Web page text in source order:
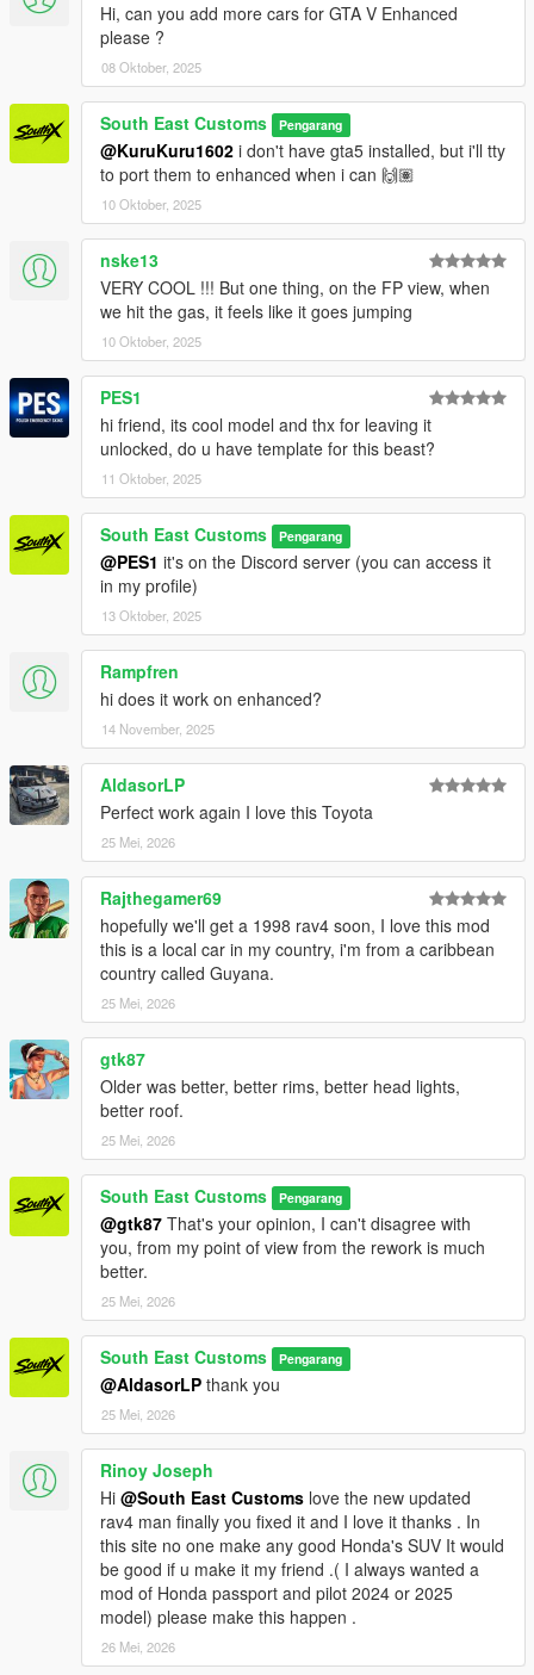
Wheels by: GTAIM
Screenshots by: Jake - South East Customs
++++ INSTALLATION ++++
Installation for add-on:
1. Drag the folder (sxrav4) into dlcpacks
(mods>update>x64>dlcpacks)
2. Edit dlclist (mods>update>update.rpf>common>data>) and
add this line under the previous line:
dlcpacks:/sxrav4/
3. Save dlclist and enjoy
"Spawn name: sxrav4"
Hi, can you add more cars for GTA V Enhanced
please ?
08 Oktober, 2025
South East Customs Pengarang
@KuruKuru1602 i don't have gta5 installed, but i'll tty
to port them to enhanced when i can 🙌🏽
10 Oktober, 2025
nske13
VERY COOL !!! But one thing, on the FP view, when
we hit the gas, it feels like it goes jumping
10 Oktober, 2025
PES1
hi friend, its cool model and thx for leaving it
unlocked, do u have template for this beast?
11 Oktober, 2025
South East Customs Pengarang
@PES1 it's on the Discord server (you can access it
in my profile)
13 Oktober, 2025
Rampfren
hi does it work on enhanced?
14 November, 2025
AldasorLP
Perfect work again I love this Toyota
25 Mei, 2026
Rajthegamer69
hopefully we'll get a 1998 rav4 soon, I love this mod
this is a local car in my country, i'm from a caribbean
country called Guyana.
25 Mei, 2026
gtk87
Older was better, better rims, better head lights,
better roof.
25 Mei, 2026
South East Customs Pengarang
@gtk87 That's your opinion, I can't disagree with
you, from my point of view from the rework is much
better.
25 Mei, 2026
South East Customs Pengarang
@AldasorLP thank you
25 Mei, 2026
Rinoy Joseph
Hi @South East Customs love the new updated
rav4 man finally you fixed it and I love it thanks . In
this site no one make any good Honda's SUV It would
be good if u make it my friend .( I always wanted a
mod of Honda passport and pilot 2024 or 2025
model) please make this happen .
26 Mei, 2026